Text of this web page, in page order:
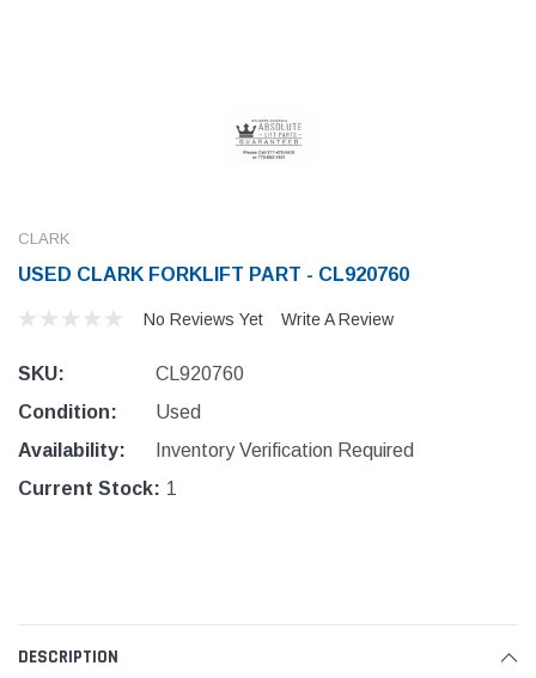
CLARK
USED CLARK FORKLIFT PART - CL920760
No Reviews Yet Write A Review
SKU:
CL920760
Condition:
Used
Availability:
Inventory Verification Required
Current Stock: 1
DESCRIPTION